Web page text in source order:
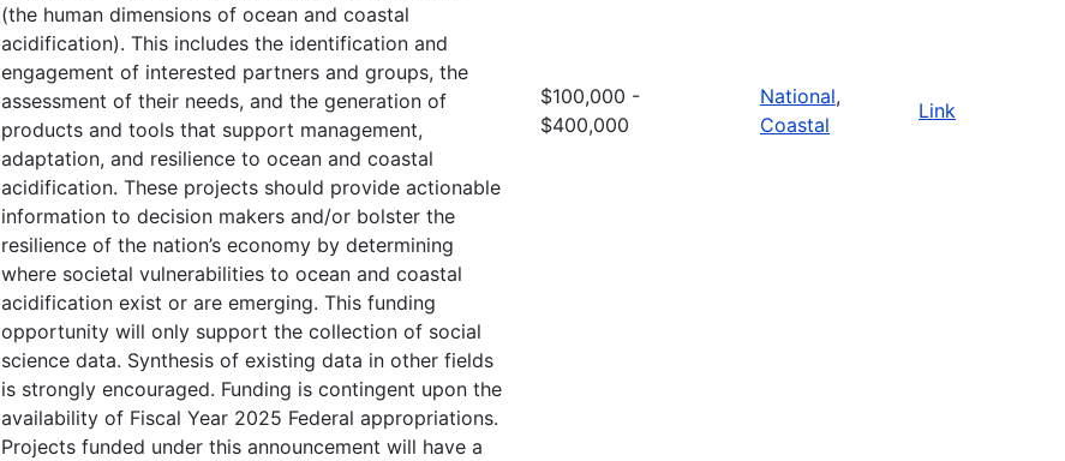
(the human dimensions of ocean and coastal
acidification). This includes the identification and
engagement of interested partners and groups, the
assessment of their needs, and the generation of
products and tools that support management,
adaptation, and resilience to ocean and coastal
acidification. These projects should provide actionable
information to decision makers and/or bolster the
resilience of the nation’s economy by determining
where societal vulnerabilities to ocean and coastal
acidification exist or are emerging. This funding
opportunity will only support the collection of social
science data. Synthesis of existing data in other fields
is strongly encouraged. Funding is contingent upon the
availability of Fiscal Year 2025 Federal appropriations.
Projects funded under this announcement will have a
$100,000 -
$400,000
National,
Coastal
Link